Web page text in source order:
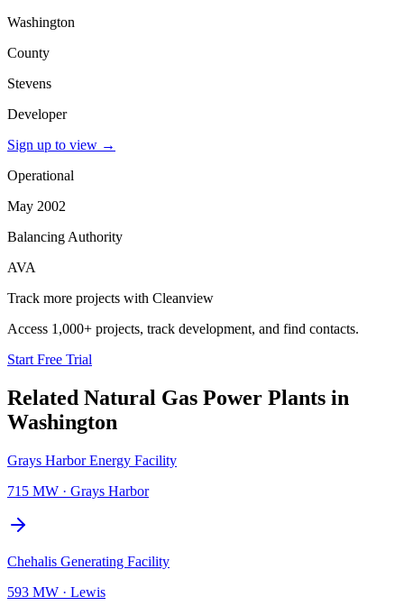
Washington
County
Stevens
Developer
Sign up to view →
Operational
May 2002
Balancing Authority
AVA
Track more projects with Cleanview
Access 1,000+ projects, track development, and find contacts.
Start Free Trial
Related Natural Gas Power Plants in
Washington
Grays Harbor Energy Facility
715 MW · Grays Harbor
Chehalis Generating Facility
593 MW · Lewis